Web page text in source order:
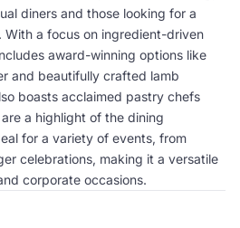
diners and those looking for a
With a focus on ingredient-driven
award-winning options like
and beautifully crafted lamb
boasts acclaimed pastry chefs
a highlight of the dining
for a variety of events, from
celebrations, making it a versatile
corporate occasions.